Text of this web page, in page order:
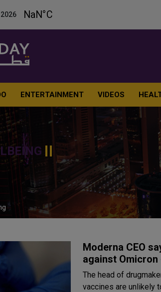
ENTERTAINMENT VIDEOS
Moderna CEO
against Omicron
The head of
vaccines are unlikely